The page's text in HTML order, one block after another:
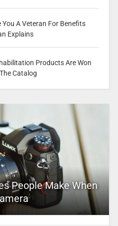
You A Veteran For Benefits
Explains
Products Are Won
Catalog
People Make When